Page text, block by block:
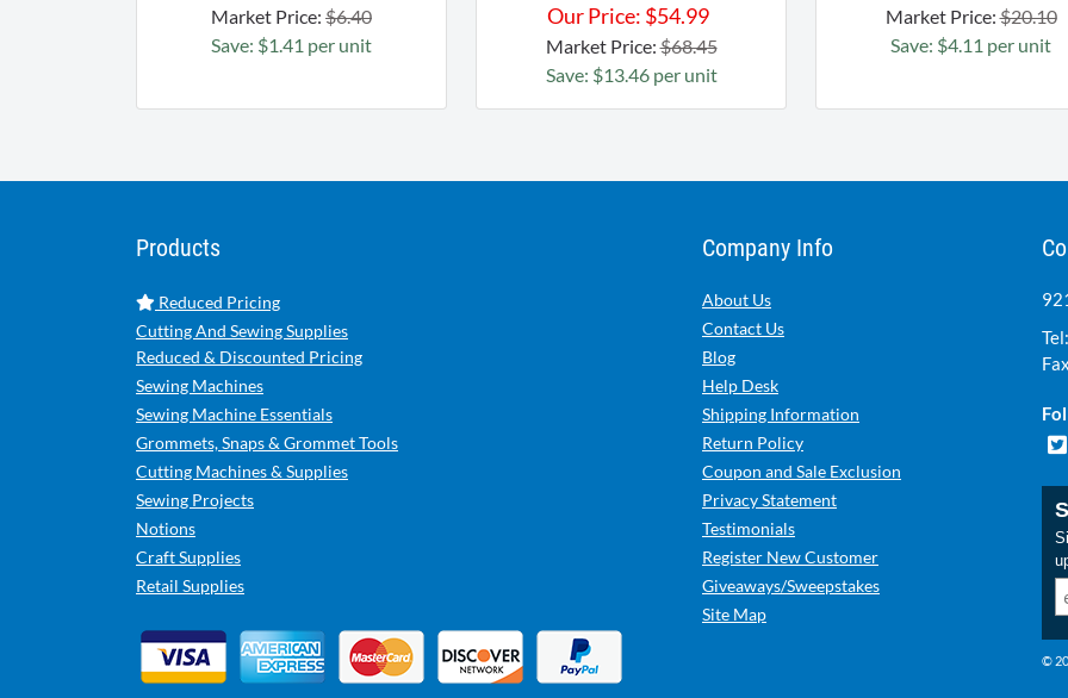
Market Price: $6.40
Save: $1.41 per unit
Our Price: $54.99
Market Price:$68.45
Save: $13.46 per unit
Market Price:$20.10
Save: $4.11 per unit
Products
Reduced Pricing
Cutting And Sewing Supplies
Reduced & Discounted Pricing
Sewing Machines
Sewing Machine Essentials
Grommets, Snaps & Grommet Tools
Cutting Machines & Supplies
Sewing Projects
Notions
Craft Supplies
Retail Supplies
Company Info
About Us
Contact Us
Blog
Help Desk
Shipping Information
Return Policy
Coupon and Sale Exclusion
Privacy Statement
Testimonials
Register New Customer
Giveaways/Sweepstakes
Site Map
©